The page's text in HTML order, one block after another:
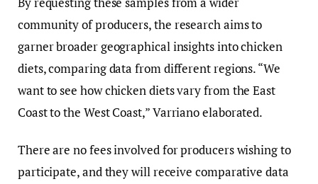
community of producers, the research aims to
garner broader geographical insights into chicken
diets, comparing data from different regions. “We
want to see how chicken diets vary from the East
Coast to the West Coast,” Varriano elaborated.
There are no fees involved for producers wishing to
participate, and they will receive comparative data